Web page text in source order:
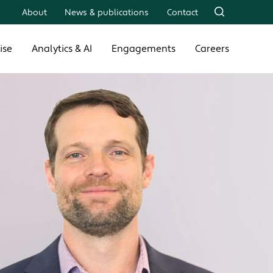
Analytics & AI Engagements Careers
About News & publications Contact